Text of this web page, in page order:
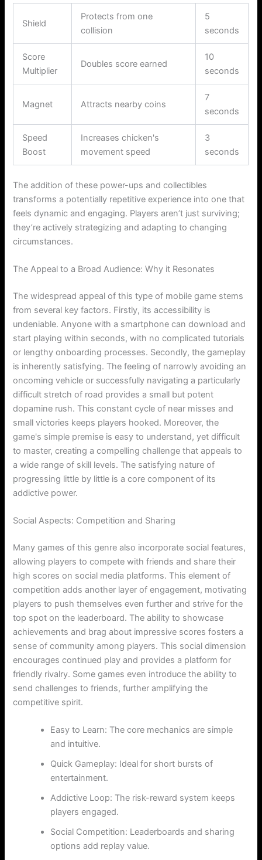
Shield
Protects from one
collision
5
seconds
Score
Multiplier
Doubles score earned
10
seconds
Magnet Attracts nearby coins
7
seconds
Speed
Boost
Increases chicken's
movement speed
3
seconds
The addition of these power-ups and collectibles
transforms a potentially repetitive experience into one that
feels dynamic and engaging. Players aren’t just surviving;
they’re actively strategizing and adapting to changing
circumstances.
The Appeal to a Broad Audience: Why it Resonates
The widespread appeal of this type of mobile game stems
from several key factors. Firstly, its accessibility is
undeniable. Anyone with a smartphone can download and
start playing within seconds, with no complicated tutorials
or lengthy onboarding processes. Secondly, the gameplay
is inherently satisfying. The feeling of narrowly avoiding an
oncoming vehicle or successfully navigating a particularly
difficult stretch of road provides a small but potent
dopamine rush. This constant cycle of near misses and
small victories keeps players hooked. Moreover, the
game's simple premise is easy to understand, yet difficult
to master, creating a compelling challenge that appeals to
a wide range of skill levels. The satisfying nature of
progressing little by little is a core component of its
addictive power.
Social Aspects: Competition and Sharing
Many games of this genre also incorporate social features,
allowing players to compete with friends and share their
high scores on social media platforms. This element of
competition adds another layer of engagement, motivating
players to push themselves even further and strive for the
top spot on the leaderboard. The ability to showcase
achievements and brag about impressive scores fosters a
sense of community among players. This social dimension
encourages continued play and provides a platform for
friendly rivalry. Some games even introduce the ability to
send challenges to friends, further amplifying the
competitive spirit.
Easy to Learn: The core mechanics are simple
and intuitive.
Quick Gameplay: Ideal for short bursts of
entertainment.
Addictive Loop: The risk-reward system keeps
players engaged.
Social Competition: Leaderboards and sharing
options add replay value.